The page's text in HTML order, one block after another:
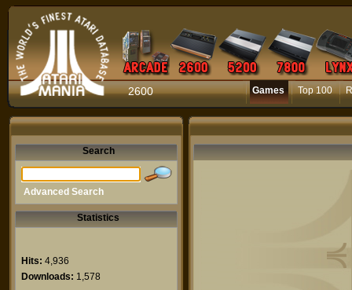
2600 Games Top 100
Search
Advanced Search
Statistics
Hits: 4,936
Downloads: 1,578